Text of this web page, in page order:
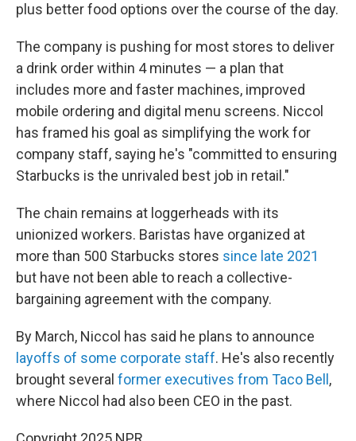
plus better food options over the course of the day.
The company is pushing for most stores to deliver
a drink order within 4 minutes — a plan that
includes more and faster machines, improved
mobile ordering and digital menu screens. Niccol
has framed his goal as simplifying the work for
company staff, saying he's "committed to ensuring
Starbucks is the unrivaled best job in retail."
The chain remains at loggerheads with its
unionized workers. Baristas have organized at
more than 500 Starbucks stores since late 2021
but have not been able to reach a collective-
bargaining agreement with the company.
By March, Niccol has said he plans to announce
layoffs of some corporate staff. He's also recently
brought several former executives from Taco Bell ,
where Niccol had also been CEO in the past.